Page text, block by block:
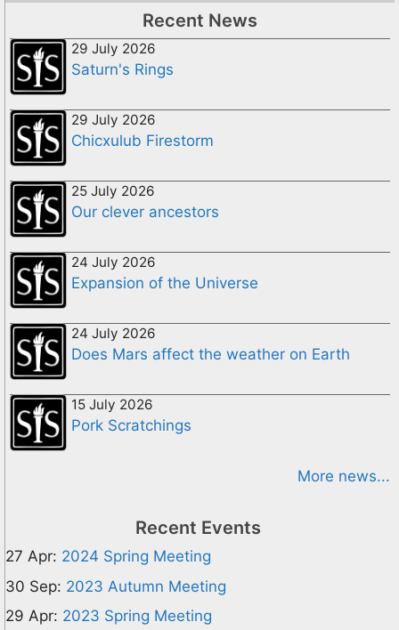
Recent News
29 July 2026
Saturn's Rings
29 July 2026
Chicxulub Firestorm
25 July 2026
Our clever ancestors
24 July 2026
Expansion of the Universe
24 July 2026
Does Mars affect the weather on Earth
15 July 2026
Pork Scratchings
More news...
Recent Events
27 Apr: 2024 Spring Meeting
30 Sep: 2023 Autumn Meeting
29 Apr: 2023 Spring Meeting